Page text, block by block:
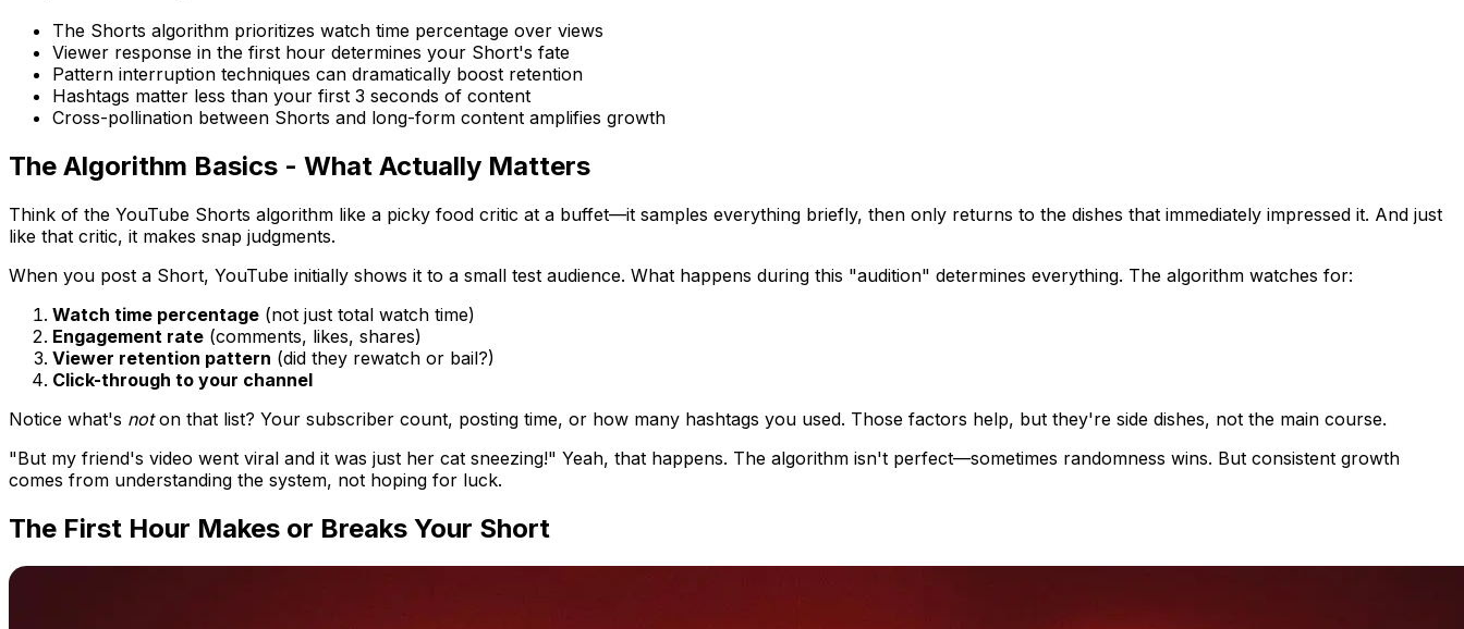
The Shorts algorithm prioritizes watch time percentage over views
Viewer response in the first hour determines your Short's fate
Pattern interruption techniques can dramatically boost retention
Hashtags matter less than your first 3 seconds of content
Cross-pollination between Shorts and long-form content amplifies growth
The Algorithm Basics - What Actually Matters
Think of the YouTube Shorts algorithm like a picky food critic at a buffet—it samples everything briefly, then only returns to the dishes that immediately impressed it. And just
like that critic, it makes snap judgments.
When you post a Short, YouTube initially shows it to a small test audience. What happens during this "audition" determines everything. The algorithm watches for:
Watch time percentage (not just total watch time)
Engagement rate (comments, likes, shares)
Viewer retention pattern (did they rewatch or bail?)
Click-through to your channel
Notice what's noton that list? Your subscriber count, posting time, or how many hashtags you used. Those factors help, but they're side dishes, not the main course.
"But my friend's video went viral and it was just her cat sneezing!" Yeah, that happens. The algorithm isn't perfect—sometimes randomness wins. But consistent growth
comes from understanding the system, not hoping for luck.
The First Hour Makes or Breaks Your Short